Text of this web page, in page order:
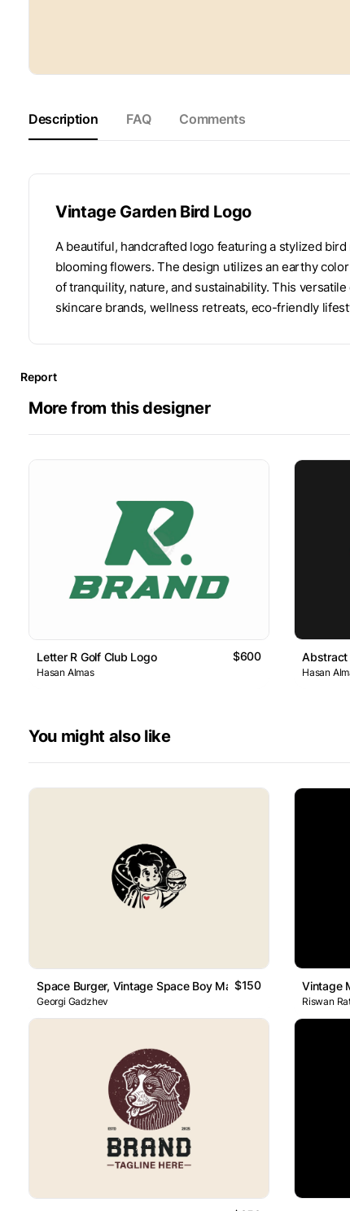
Description FAQ Comments
Vintage Garden Bird Logo
A beautiful, handcrafted logo featuring a stylized
blooming flowers. The design utilizes an earthy
of tranquility, nature, and sustainability. This
skincare brands, wellness retreats, eco-friendly
Report
More from this designer
Letter R Golf Club Logo $600
Hasan Almas
Abstract
Hasan
You might also like
Space Burger, Vintage Space Boy Mascot Logo
$150
Georgi Gadzhev
Vintage
Riswan